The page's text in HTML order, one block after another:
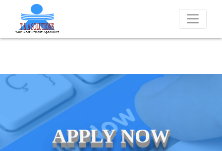
We never charge candidates for job placements at T
APPLY NOW